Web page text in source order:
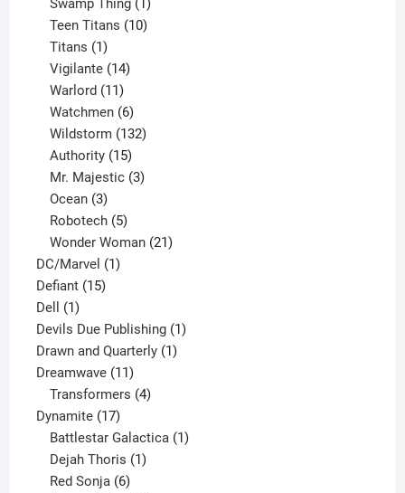
Swamp Thing
product
Teen Titans 10
Titans 1
product
Vigilante 14
Warlord 11
products
Watchmen 6
products
Wildstorm 132
Authority 15
products
Mr. Majestic 3
Ocean 3
products
Robotech 5
products
Wonder Woman 21
DC/Marvel 11
Defiant 1515
Dell 11
product
Devils Due Publishing 11
Drawn and Quarterly 11
Dreamwave 1111
products
Transformers 4
Dynamite 1717
products
Battlestar Galactica 1
Dejah Thoris 1
Red Sonja 6